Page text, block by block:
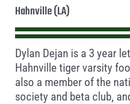
Hahnville (LA)
Dylan Dejan is a 3 year
Hahnville tiger varsity
also a member of the
society and beta club,